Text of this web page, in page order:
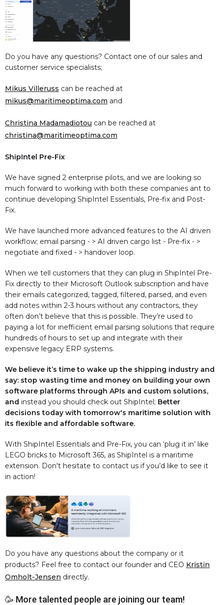
Do you have any questions? Contact one of our sales and
customer service specialists;
Mikus Villeruss can be reached at
mikus@maritimeoptima.com and
Christina Madamadiotou can be reached at
christina@maritimeoptima.com
ShipIntel Pre-Fix
We have signed 2 enterprise pilots, and we are looking so
much forward to working with both these companies ant to
continue developing ShipIntel Essentials, Pre-fix and Post-
Fix.
We have launched more advanced features to the AI driven
workflow; email parsing - > AI driven cargo list - Pre-fix - >
negotiate and fixed - > handover loop.
When we tell customers that they can plug in ShipIntel Pre-
Fix directly to their Microsoft Outlook subscription and have
their emails categorized, tagged, filtered, parsed, and even
add notes within 2-3 hours without any contractors, they
often don’t believe that this is possible. They’re used to
paying a lot for inefficient email parsing solutions that require
hundreds of hours to set up and integrate with their
expensive legacy ERP systems.
We believe it’s time to wake up the shipping industry and
say: stop wasting time and money on building your own
software platforms through APIs and custom solutions,
and instead you should check out ShipIntel; Better
decisions today with tomorrow's maritime solution with
its flexible and affordable software.
With ShipIntel Essentials and Pre-Fix, you can ‘plug it in’ like
LEGO bricks to Microsoft 365, as ShipIntel is a maritime
extension. Don't hesitate to contact us if you’d like to see it
in action!
Do you have any questions about the company or it
products? Feel free to contact our founder and CEO Kristin
Omholt-Jensen directly.
🥳 More talented people are joining our team!